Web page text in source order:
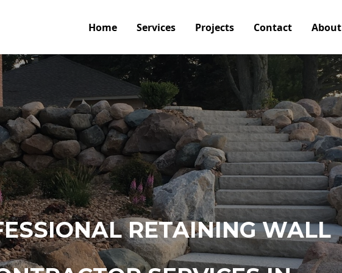
Home Services Projects Contact About
RETAINING WALL